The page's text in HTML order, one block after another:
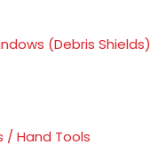
(Debris Shields)
/ Hand Tools